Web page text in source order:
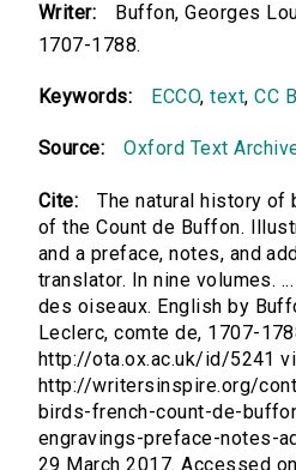
Writer:
Buffon, Georges
1707-1788.
Keywords: ECCO,text,CC
Source: Oxford Text
Cite:
The natural history of
of the Count de Buffon.
and a preface, notes, and
translator. In nine volumes.
des oiseaux. English by
Leclerc, comte de, 1707-
http://ota.ox.ac.uk/id/5241
http://writersinspire.org/
birds-french-count-de-
engravings-preface-notes-
29 March 2017. Accessed